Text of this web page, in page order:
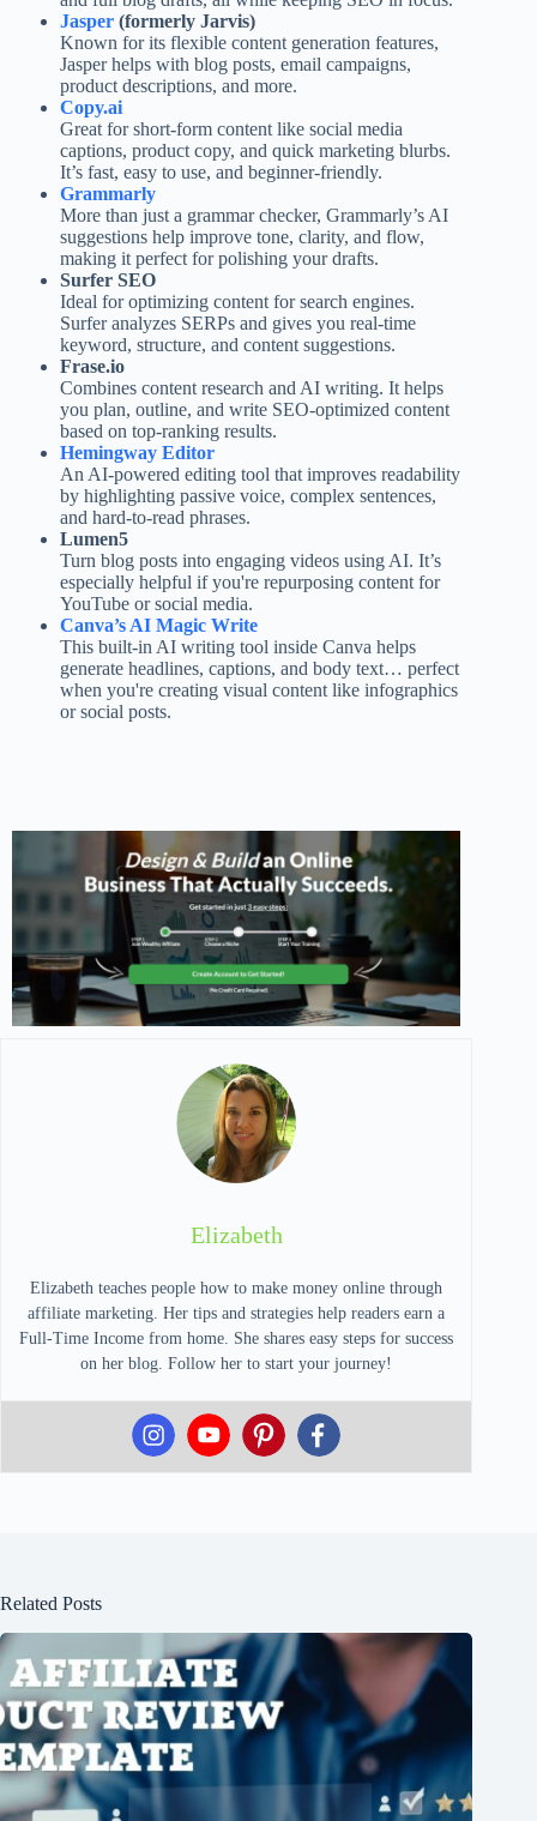
Jasper (formerly Jarvis)
Known for its flexible content generation features,
Jasper helps with blog posts, email campaigns,
product descriptions, and more.
Copy.ai
Great for short-form content like social media
captions, product copy, and quick marketing blurbs.
It’s fast, easy to use, and beginner-friendly.
Grammarly
More than just a grammar checker, Grammarly’s AI
suggestions help improve tone, clarity, and flow,
making it perfect for polishing your drafts.
Surfer SEO
Ideal for optimizing content for search engines.
Surfer analyzes SERPs and gives you real-time
keyword, structure, and content suggestions.
Frase.io
Combines content research and AI writing. It helps
you plan, outline, and write SEO-optimized content
based on top-ranking results.
Hemingway Editor
An AI-powered editing tool that improves readability
by highlighting passive voice, complex sentences,
and hard-to-read phrases.
Lumen5
Turn blog posts into engaging videos using AI. It’s
especially helpful if you're repurposing content for
YouTube or social media.
Canva’s AI Magic Write
This built-in AI writing tool inside Canva helps
generate headlines, captions, and body text… perfect
when you're creating visual content like infographics
or social posts.
Elizabeth
Elizabeth teaches people how to make money online through
affiliate marketing. Her tips and strategies help readers earn a
Full-Time Income from home. She shares easy steps for success
on her blog. Follow her to start your journey!
Related Posts